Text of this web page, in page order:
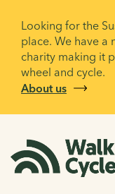
Looking for the
place. We have a
charity making it
wheel and cycle.
About us